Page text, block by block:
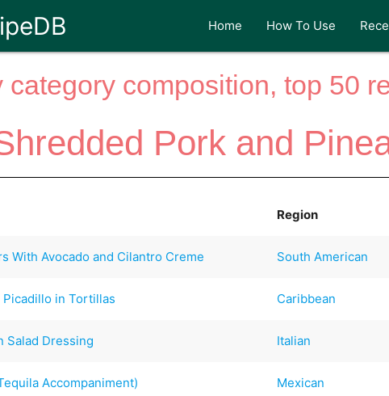
Home How To Use
category composition, top 50
Pork and
Region
With Avocado and Cilantro Creme South American
in Tortillas Caribbean
Salad Dressing Italian
Accompaniment) Mexican